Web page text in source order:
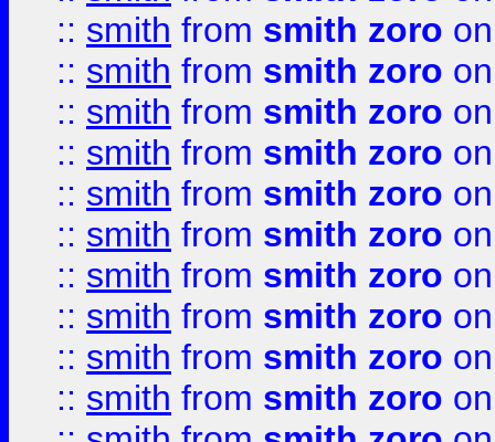
:: smith from smith zoro
:: smith from smith zoro
:: smith from smith zoro
:: smith from smith zoro
:: smith from smith zoro
:: smith from smith zoro
:: smith from smith zoro
:: smith from smith zoro
:: smith from smith zoro
:: smith from smith zoro